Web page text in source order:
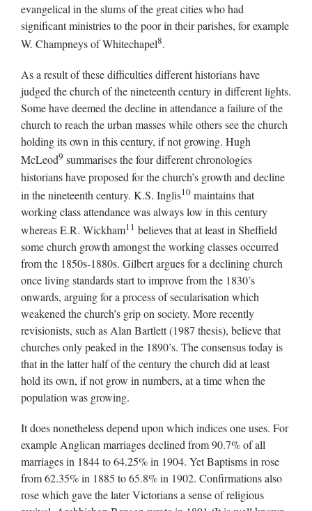
evangelical in the slums of the great cities who had
significant ministries to the poor in their parishes, for example
W. Champneys of Whitechapel8.
As a result of these difficulties different historians have
judged the church of the nineteenth century in different lights.
Some have deemed the decline in attendance a failure of the
church to reach the urban masses while others see the church
holding its own in this century, if not growing. Hugh
McLeod9 summarises the four different chronologies
historians have proposed for the church’s growth and decline
in the nineteenth century. K.S. Inglis10 maintains that
working class attendance was always low in this century
whereas E.R. Wickham11 believes that at least in Sheffield
some church growth amongst the working classes occurred
from the 1850s-1880s. Gilbert argues for a declining church
once living standards start to improve from the 1830’s
onwards, arguing for a process of secularisation which
weakened the church’s grip on society. More recently
revisionists, such as Alan Bartlett (1987 thesis), believe that
churches only peaked in the 1890’s. The consensus today is
that in the latter half of the century the church did at least
hold its own, if not grow in numbers, at a time when the
population was growing.
It does nonetheless depend upon which indices one uses. For
example Anglican marriages declined from 90.7% of all
marriages in 1844 to 64.25% in 1904. Yet Baptisms in rose
from 62.35% in 1885 to 65.8% in 1902. Confirmations also
rose which gave the later Victorians a sense of religious